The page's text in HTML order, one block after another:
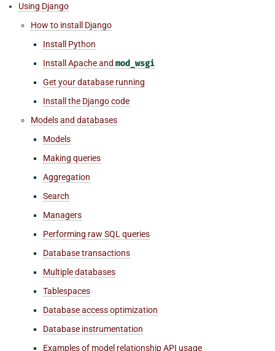
Using Django
How to install Django
Install Python
Install Apache and mod_wsgi
Get your database running
Install the Django code
Models and databases
Models
Making queries
Aggregation
Search
Managers
Performing raw SQL queries
Database transactions
Multiple databases
Tablespaces
Database access optimization
Database instrumentation
Examples of model relationship API usage